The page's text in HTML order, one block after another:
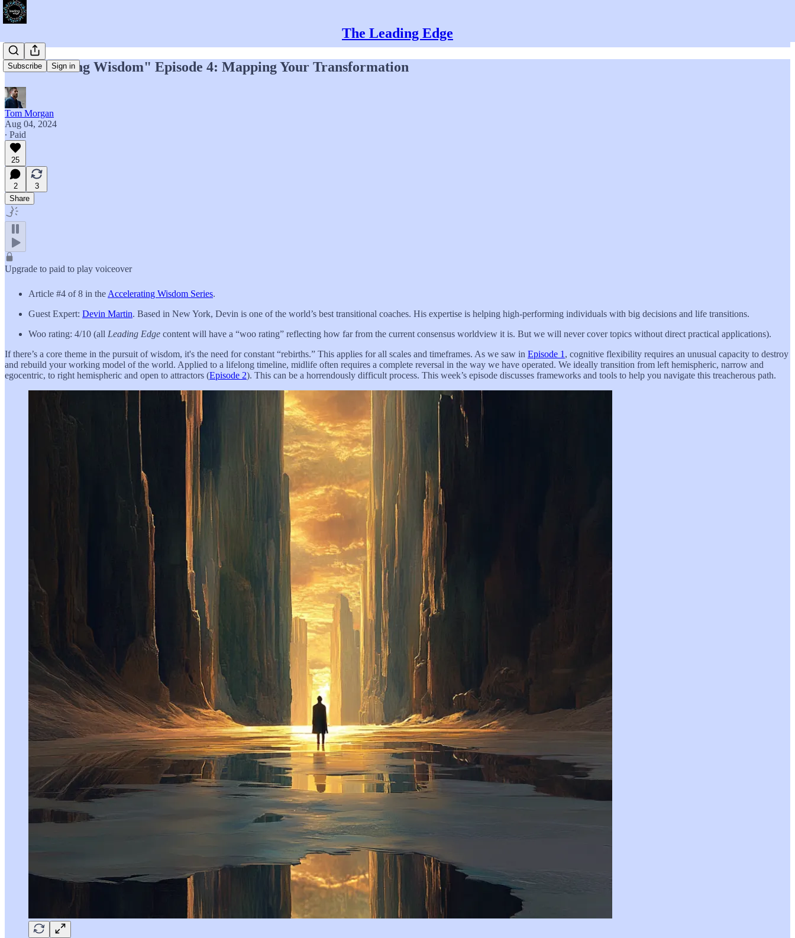
The Leading Edge
Subscribe Sign in
"Accelerating Wisdom" Episode 4: Mapping Your Transformation
Tom Morgan
Aug 04, 2024
∙ Paid
25
2
3
Share
Upgrade to paid to play voiceover
Article #4 of 8 in the Accelerating Wisdom Series.
Guest Expert: Devin Martin. Based in New York, Devin is one of the world’s best transitional coaches. His expertise is helping high-performing individuals with big decisions and life transitions.
Woo rating: 4/10 (all Leading Edge content will have a “woo rating” reflecting how far from the current consensus worldview it is. But we will never cover topics without direct practical applications).
If there’s a core theme in the pursuit of wisdom, it's the need for constant “rebirths.” This applies for all scales and timeframes. As we saw in Episode 1 , cognitive flexibility requires an unusual capacity to destroy
and rebuild your working model of the world. Applied to a lifelong timeline, midlife often requires a complete reversal in the way we have operated. We ideally transition from left hemispheric, narrow and
egocentric, to right hemispheric and open to attractors (Episode 2). This can be a horrendously difficult process. This week’s episode discusses frameworks and tools to help you navigate this treacherous path.